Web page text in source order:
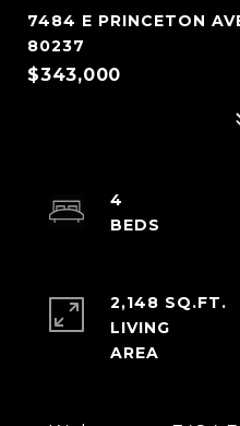
7484 E PRINCETON
80237
$343,000
4
2,148 SQ.FT.
LIVING